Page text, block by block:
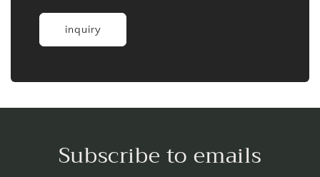
inquiry
Subscribe to emails